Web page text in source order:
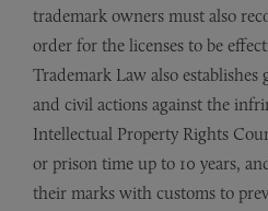
trademark owners must also
order for the licenses to be
Trademark Law also
and civil actions against the
Intellectual Property Rights
or prison time up to 10 years,
their marks with customs to